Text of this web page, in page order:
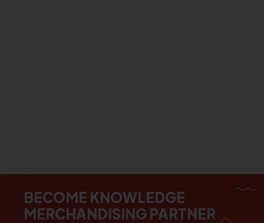
BECOME KNOWLEDGE
MERCHANDISING PARTNER